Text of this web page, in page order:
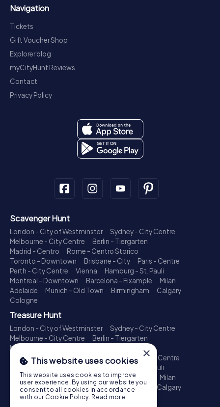
Navigation
Tickets
Gift Voucher Shop
Explorer blog
myCityHunt Reviews
Contact
Privacy Policy
Scavenger Hunt
London - City of Westminster
Sydney - City Centre
Melbourne - City Centre
Berlin - Tiergarten
Madrid - Centro
Rome - Centro Storico
Toronto - Downtown
Brisbane - City
Paris - Centre
Perth - City Centre
Vienna
Hamburg - St. Pauli
Montreal - Downtown
Barcelona - Eixample
Milan
Adelaide
Munich - Old Town Birmingham
Calgary
Cologne
Treasure Hunt
London - City of Westminster
Sydney - City Centre
Melbourne - City Centre
Berlin - Tiergarten
Madrid - Centro
Toronto - Downtown
Brisbane - City
Paris - Centre
Perth - City Centre
Hamburg - St. Pauli
Montreal - Downtown
Barcelona - Eixample
Milan
Adelaide
Munich - Old Town Birmingham
Calgary
Cologne
×
This website uses cookies
This website uses cookies to improve
user experience. By using our website you
consent to all cookies in accordance
with our Cookie Policy. Read more